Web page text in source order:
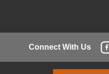
Connect With Us